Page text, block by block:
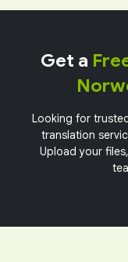
Get a
Looking for
translation
Upload your